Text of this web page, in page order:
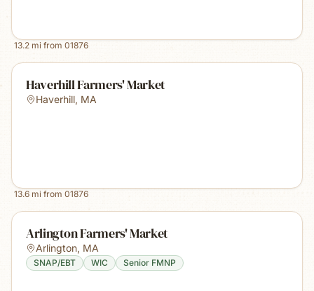
13.2 mi from 01876
Haverhill Farmers' Market
Haverhill, MA
13.6 mi from 01876
Arlington Farmers' Market
Arlington, MA
SNAP/EBT WIC Senior FMNP